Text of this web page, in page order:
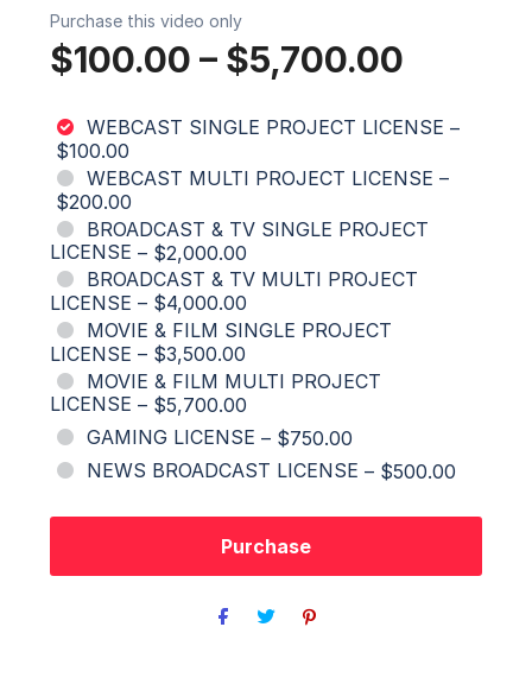
Purchase this video only
$100.00 – $5,700.00
WEBCAST SINGLE PROJECT LICENSE –
$100.00
WEBCAST MULTI PROJECT LICENSE –
$200.00
BROADCAST & TV SINGLE PROJECT
LICENSE – $2,000.00
BROADCAST & TV MULTI PROJECT
LICENSE – $4,000.00
MOVIE & FILM SINGLE PROJECT
LICENSE – $3,500.00
MOVIE & FILM MULTI PROJECT
LICENSE – $5,700.00
GAMING LICENSE – $750.00
NEWS BROADCAST LICENSE – $500.00
Purchase